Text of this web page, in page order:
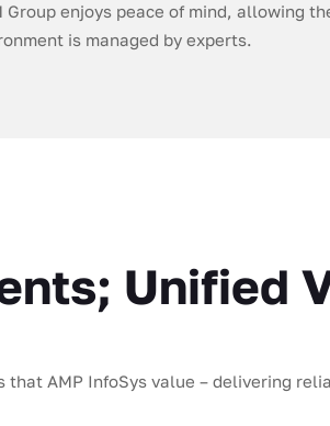
Group enjoys peace of mind, allowing
is managed by experts.
Unified
that AMP InfoSys value – delivering